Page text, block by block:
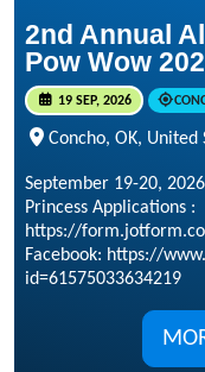
2nd Annual
Pow Wow
19 SEP, 2026
Concho, OK, United
September 19-20,
Princess Applications :
https://
Facebook: https://
id=61575033634219